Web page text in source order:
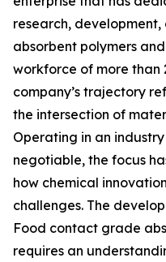
research,
absorbent polymers
workforce of more than
company’s trajectory
the intersection of
Operating in an
negotiable, the focus
how chemical
challenges. The
Food contact grade
requires an